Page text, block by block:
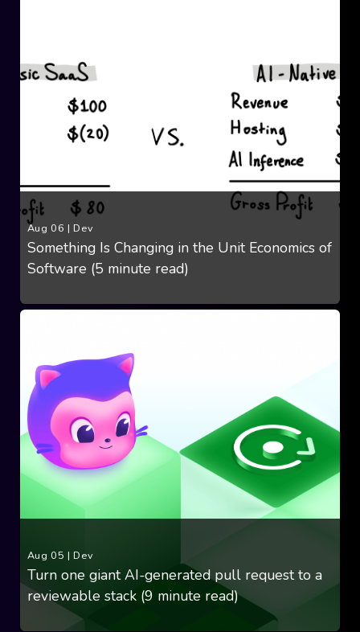
Aug 06 | Dev
Something Is Changing in the Unit Economics of
Software (5 minute read)
Aug 05 |Dev
Turn one giant AI-generated pull request to a
reviewable stack (9 minute read)